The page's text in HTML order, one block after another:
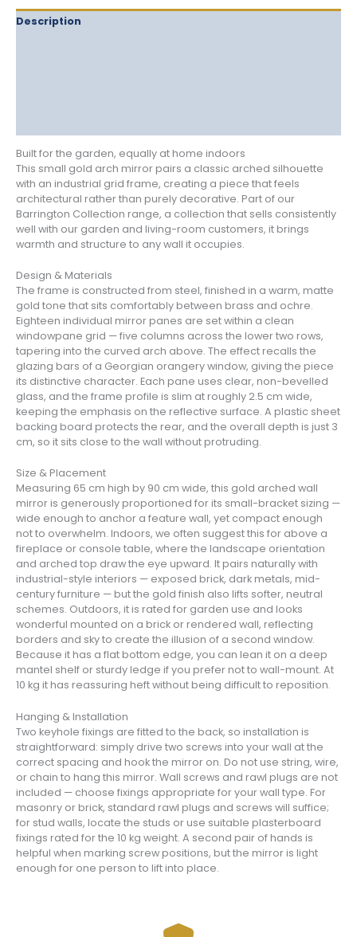
Description
Built for the garden, equally at home indoors
This small gold arch mirror pairs a classic arched silhouette
with an industrial grid frame, creating a piece that feels
architectural rather than purely decorative. Part of our
Barrington Collection range, a collection that sells consistently
well with our garden and living-room customers, it brings
warmth and structure to any wall it occupies.
Design & Materials
The frame is constructed from steel, finished in a warm, matte
gold tone that sits comfortably between brass and ochre.
Eighteen individual mirror panes are set within a clean
windowpane grid — five columns across the lower two rows,
tapering into the curved arch above. The effect recalls the
glazing bars of a Georgian orangery window, giving the piece
its distinctive character. Each pane uses clear, non-bevelled
glass, and the frame profile is slim at roughly 2.5 cm wide,
keeping the emphasis on the reflective surface. A plastic sheet
backing board protects the rear, and the overall depth is just 3
cm, so it sits close to the wall without protruding.
Size & Placement
Measuring 65 cm high by 90 cm wide, this gold arched wall
mirror is generously proportioned for its small-bracket sizing —
wide enough to anchor a feature wall, yet compact enough
not to overwhelm. Indoors, we often suggest this for above a
fireplace or console table, where the landscape orientation
and arched top draw the eye upward. It pairs naturally with
industrial-style interiors — exposed brick, dark metals, mid-
century furniture — but the gold finish also lifts softer, neutral
schemes. Outdoors, it is rated for garden use and looks
wonderful mounted on a brick or rendered wall, reflecting
borders and sky to create the illusion of a second window.
Because it has a flat bottom edge, you can lean it on a deep
mantel shelf or sturdy ledge if you prefer not to wall-mount. At
10 kg it has reassuring heft without being difficult to reposition.
Hanging & Installation
Two keyhole fixings are fitted to the back, so installation is
straightforward: simply drive two screws into your wall at the
correct spacing and hook the mirror on. Do not use string, wire,
or chain to hang this mirror. Wall screws and rawl plugs are not
included — choose fixings appropriate for your wall type. For
masonry or brick, standard rawl plugs and screws will suffice;
for stud walls, locate the studs or use suitable plasterboard
fixings rated for the 10 kg weight. A second pair of hands is
helpful when marking screw positions, but the mirror is light
enough for one person to lift into place.